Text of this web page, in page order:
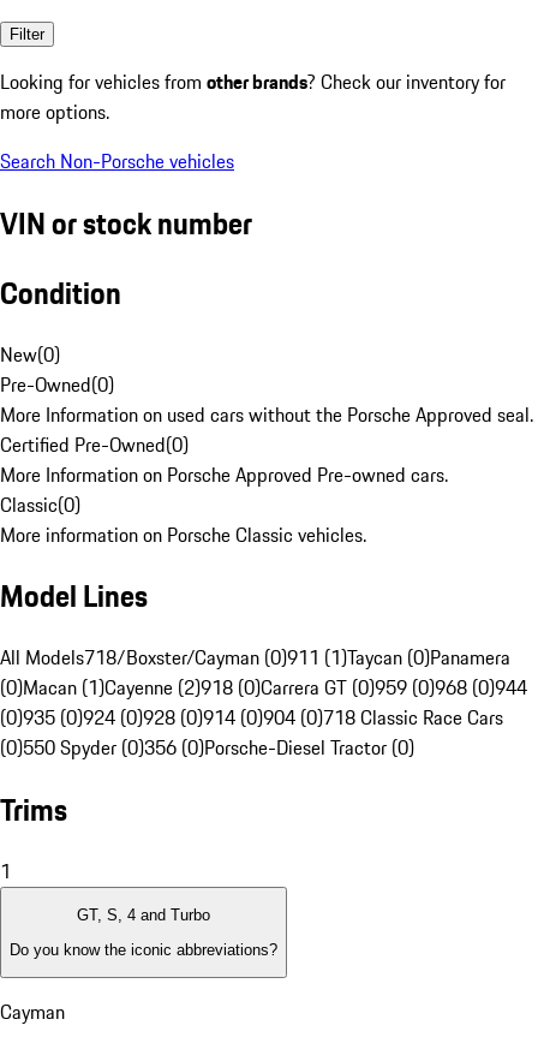
Filter
Looking for vehicles from other brands? Check our inventory for
more options.
Search Non-Porsche vehicles
VIN or stock number
Condition
New(0)
Pre-Owned(0)
More Information on used cars without the Porsche Approved seal.
Certified Pre-Owned(0)
More Information on Porsche Approved Pre-owned cars.
Classic(0)
More information on Porsche Classic vehicles.
Model Lines
All Models718/Boxster/Cayman (0)911 (1)Taycan (0)Panamera
(0)Macan (1)Cayenne (2)918 (0)Carrera GT (0)959 (0)968 (0)944
(0)935 (0)924 (0)928 (0)914 (0)904 (0)718 Classic Race Cars
(0)550 Spyder (0)356 (0)Porsche-Diesel Tractor (0)
Trims
1
GT, S, 4 and Turbo
Do you know the iconic abbreviations?
Cayman